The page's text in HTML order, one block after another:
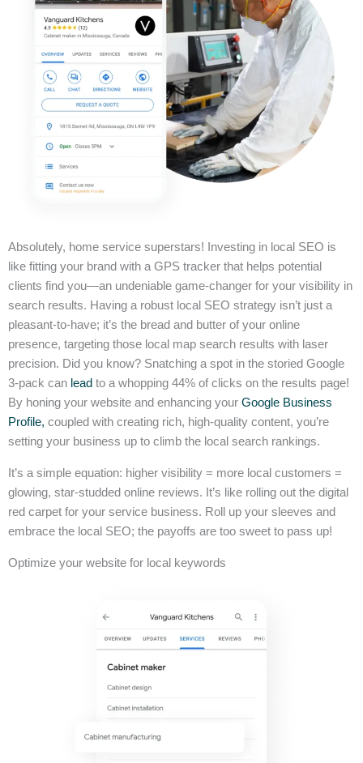
Absolutely, home service superstars! Investing in local SEO is
like fitting your brand with a GPS tracker that helps potential
clients find you—an undeniable game-changer for your visibility in
search results. Having a robust local SEO strategy isn’t just a
pleasant-to-have; it’s the bread and butter of your online
presence, targeting those local map search results with laser
precision. Did you know? Snatching a spot in the storied Google
3-pack can lead to a whopping 44% of clicks on the results page!
By honing your website and enhancing your Google Business
Profile, coupled with creating rich, high-quality content, you’re
setting your business up to climb the local search rankings.
It’s a simple equation: higher visibility = more local customers =
glowing, star-studded online reviews. It’s like rolling out the digital
red carpet for your service business. Roll up your sleeves and
embrace the local SEO; the payoffs are too sweet to pass up!
Optimize your website for local keywords